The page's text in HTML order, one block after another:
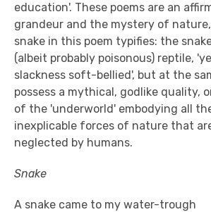
education'. These poems are an
grandeur and the mystery of
snake in this poem typifies: the
(albeit probably poisonous) reptile,
slackness soft-bellied', but at the
possess a mythical, godlike quality,
of the 'underworld' embodying all
inexplicable forces of nature that
neglected by humans.
Snake
A snake came to my water-trough